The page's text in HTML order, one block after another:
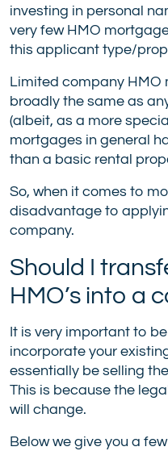
investing in personal
very few HMO
this applicant type/
Limited company
broadly the same as
(albeit, as a more
mortgages in general
than a basic rental
So, when it comes to
disadvantage to
company.
Should I
HMO’s into a
It is very important to
incorporate your
essentially be selling
This is because the
will change.
Below we give you a